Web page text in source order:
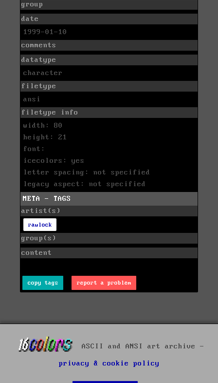
group
date
1999-01-10
comments
datatype
character
filetype
ansi
filetype info
width: 80
height: 21
font:
icecolors: yes
letter spacing: not specified
legacy aspect: not specified
META - TAGS
artist(s)
rawlock
group(s)
content
copy tags report a problem
ASCII and ANSI art archive -
privacy & cookie policy